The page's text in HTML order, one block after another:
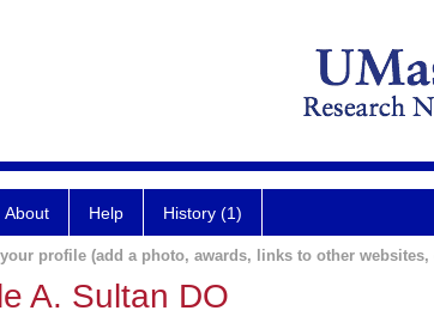
About Help History (1)
profile (add a photo, awards, links to other websites,
A. Sultan DO